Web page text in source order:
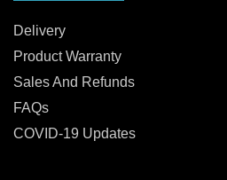
Delivery
Product Warranty
Sales And Refunds
FAQs
COVID-19 Updates